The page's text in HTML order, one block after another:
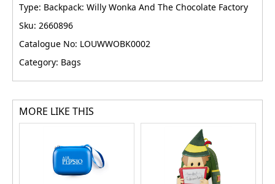
Type: Backpack: Willy Wonka And The Chocolate Factory
Sku: 2660896
Catalogue No: LOUWWOBK0002
Category: Bags
MORE LIKE THIS